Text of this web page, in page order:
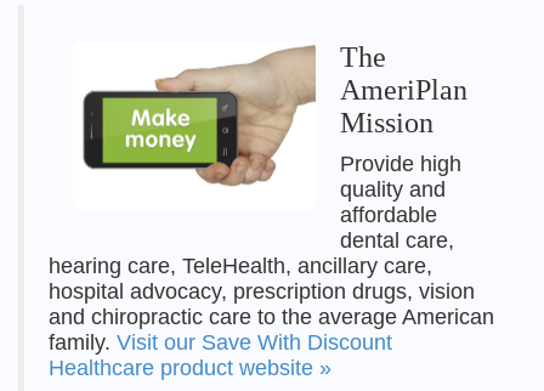
The
AmeriPlan
Mission
Provide high
quality and
affordable
dental care,
hearing care, TeleHealth, ancillary care,
hospital advocacy, prescription drugs, vision
and chiropractic care to the average American
family. Visit our Save With Discount
Healthcare product website »